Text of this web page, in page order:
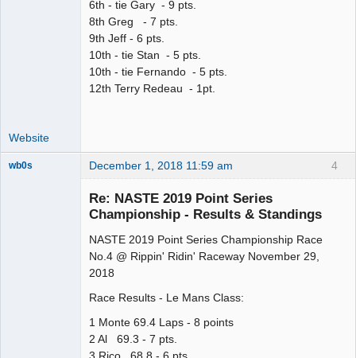
6th - tie Gary - 9 pts.
8th Greg - 7 pts.
9th Jeff - 6 pts.
10th - tie Stan - 5 pts.
10th - tie Fernando - 5 pts.
12th Terry Redeau - 1pt.
Website
4
wb0s December 1, 2018 11:59 am
Re: NASTE 2019 Point Series
Championship - Results & Standings
NASTE 2019 Point Series Championship Race
No.4 @ Rippin' Ridin' Raceway November 29,
2018
Race Results - Le Mans Class:
1 Monte 69.4 Laps - 8 points
2 Al 69.3 - 7 pts.
3 Rico 68.8 - 6 pts.